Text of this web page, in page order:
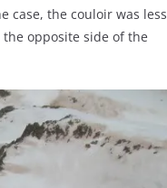
case, the couloir was less
opposite side of the